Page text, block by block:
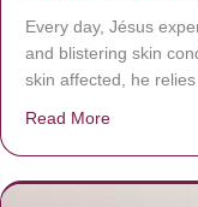
Every day, Jésus
and blistering skin
skin affected, he
Read More